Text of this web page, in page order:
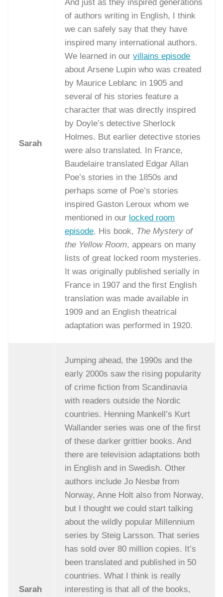
Sarah
And just as they inspired generations
of authors writing in English, I think
we can safely say that they have
inspired many international authors.
We learned in ourvillains episode
about Arsene Lupin who was created
by Maurice Leblanc in 1905 and
several of his stories feature a
character that was directly inspired
by Doyle’s detective Sherlock
Holmes. But earlier detective stories
were also translated. In France,
Baudelaire translated Edgar Allan
Poe’s stories in the 1850s and
perhaps some of Poe’s stories
inspired Gaston Leroux whom we
mentioned in our locked room
episode. His book, The Mystery of
the Yellow Room, appears on many
lists of great locked room mysteries.
It was originally published serially in
France in 1907 and the first English
translation was made available in
1909 and an English theatrical
adaptation was performed in 1920.
Sarah
Jumping ahead, the 1990s and the
early 2000s saw the rising popularity
of crime fiction from Scandinavia
with readers outside the Nordic
countries. Henning Mankell’s Kurt
Wallander series was one of the first
of these darker grittier books. And
there are television adaptations both
in English and in Swedish. Other
authors include Jo Nesbø from
Norway, Anne Holt also from Norway,
but I thought we could start talking
about the wildly popular Millennium
series by Steig Larsson. That series
has sold over 80 million copies. It’s
been translated and published in 50
countries. What I think is really
interesting is that all of the books,